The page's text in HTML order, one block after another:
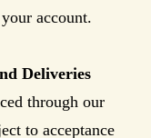
account.
Deliveries
through our
to acceptance